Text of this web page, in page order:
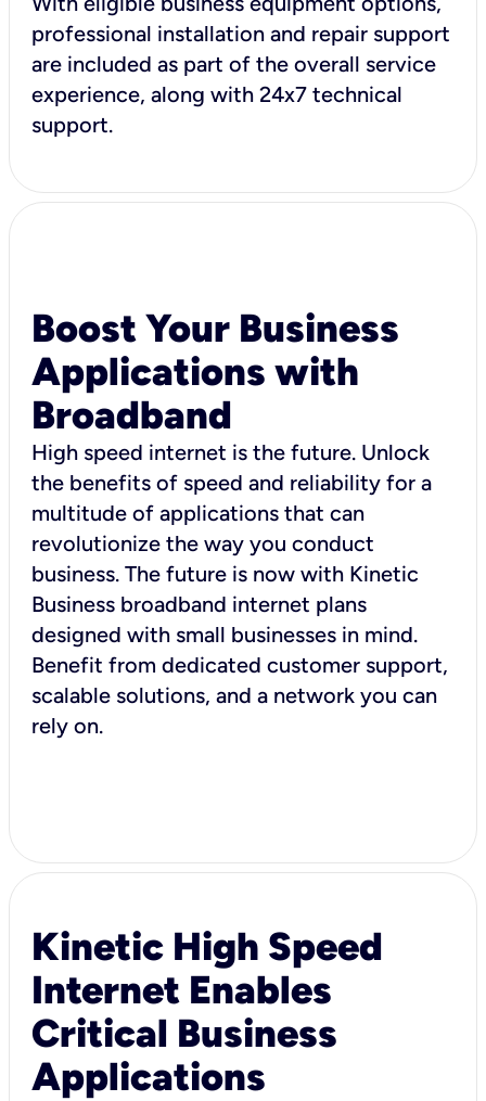
professional installation and repair support
are included as part of the overall service
experience, along with 24x7 technical
support.
Boost Your Business
Applications with
Broadband
High speed internet is the future. Unlock
the benefits of speed and reliability for a
multitude of applications that can
revolutionize the way you conduct
business. The future is now with Kinetic
Business broadband internet plans
designed with small businesses in mind.
Benefit from dedicated customer support,
scalable solutions, and a network you can
rely on.
Kinetic High Speed
Internet Enables
Critical Business
Applications